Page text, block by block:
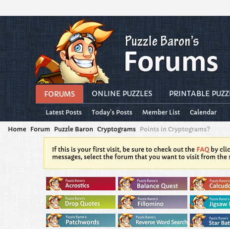
FORUMS ONLINE PUZZLES PRINTABLE
Latest Posts Today's Posts Member List Calendar
Home Forum Puzzle Baron Cryptograms Points in Cryptograms?
If this is your first visit, be sure to check out the FAQ by
messages, select the forum that you want to visit from the